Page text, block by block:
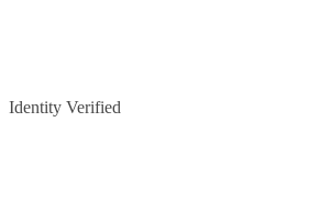
Identity Verified